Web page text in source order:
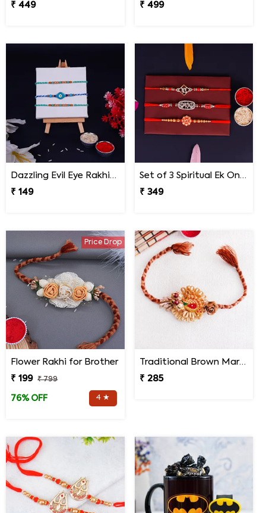
₹ 449
₹ 499
Dazzling Evil Eye Rakhi Set of 3 on Rakshabandhan
₹ 149
Set of 3 Spiritual Ek Onkar Rakhi for Bhai on Rakshabandhan
₹ 349
Price Drop
Flower Rakhi for Brother
₹ 199
₹ 799
76% OFF 4 ★
Traditional Brown Marwari Rakhi
₹ 285